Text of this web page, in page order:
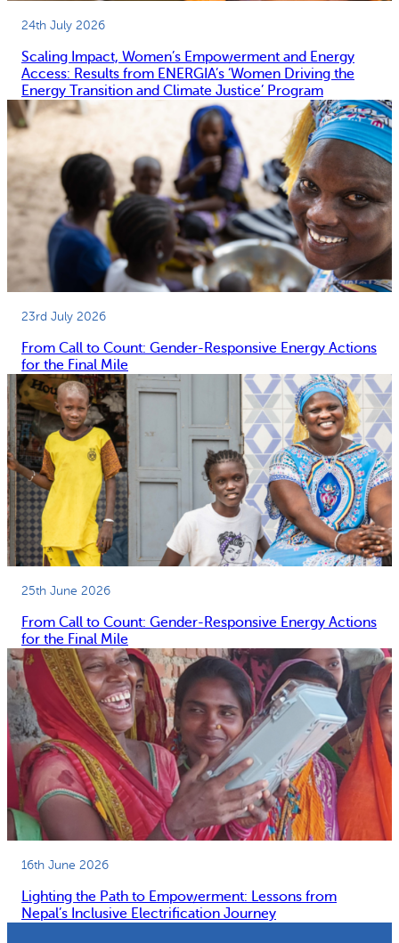
24th July 2026
Scaling Impact, Women’s Empowerment and Energy
Access: Results from ENERGIA’s ‘Women Driving the
Energy Transition and Climate Justice’ Program
23rd July 2026
From Call to Count: Gender-Responsive Energy Actions
for the Final Mile
25th June 2026
From Call to Count: Gender-Responsive Energy Actions
for the Final Mile
16th June 2026
Lighting the Path to Empowerment: Lessons from
Nepal’s Inclusive Electrification Journey